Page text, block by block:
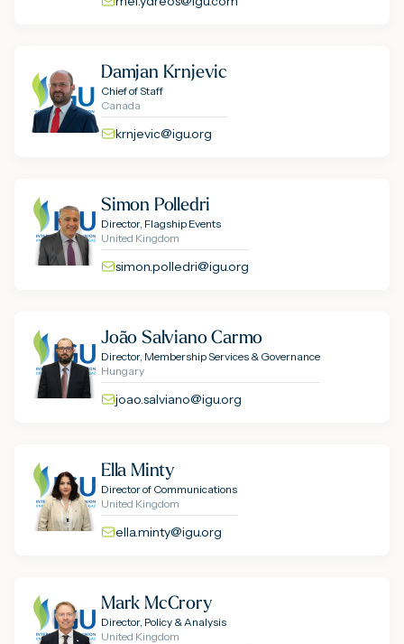
Damjan Krnjevic
Chief of Staff
Canada
krnjevic@igu.org
Simon Polledri
Director, Flagship Events
United Kingdom
simon.polledri@igu.org
João Salviano Carmo
Director, Membership Services & Governance
Hungary
joao.salviano@igu.org
Ella Minty
Director of Communications
United Kingdom
ella.minty@igu.org
Mark McCrory
Director, Policy & Analysis
United Kingdom